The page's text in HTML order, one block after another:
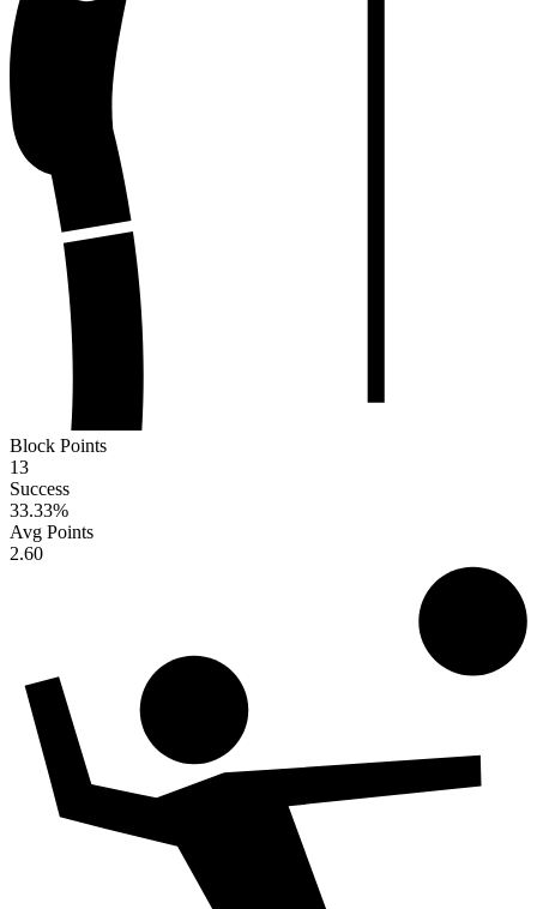
Block Points
13
Success
33.33%
Avg Points
2.60